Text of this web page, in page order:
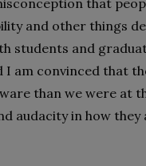
that
and other things
students and
I am convinced that
than we were at
audacity in how